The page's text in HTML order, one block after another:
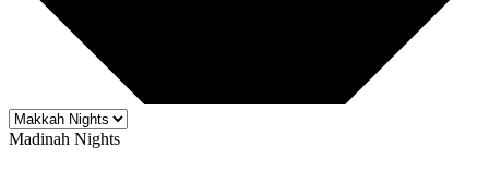
Madinah Nights